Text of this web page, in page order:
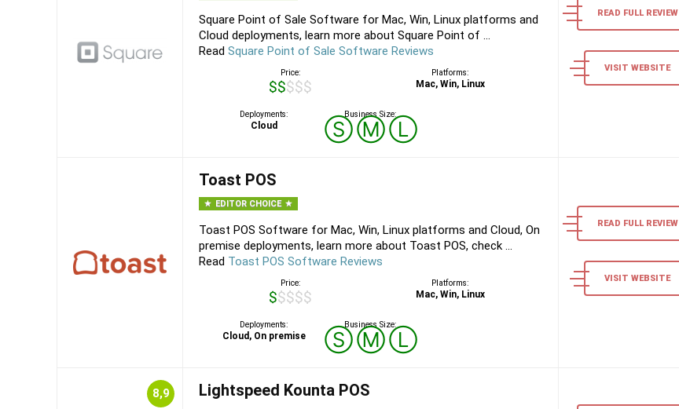
Square Point of Sale Software for Mac, Win, Linux platforms and
Cloud deployments, learn more about Square Point of ...
Read Square Point of Sale Software Reviews
Price:
$$$$$
Platforms:
Mac, Win, Linux
Deployments:
Cloud
Business Size:
ⓈⓂⓁ
READ FULL REVIEW
VISIT WEBSITE
Toast POS
EDITOR CHOICE
Toast POS Software for Mac, Win, Linux platforms and Cloud, On
premise deployments, learn more about Toast POS, check ...
Read Toast POS Software Reviews
Price:
$$$$$
Platforms:
Mac, Win, Linux
Deployments:
Cloud, On premise
Business Size:
ⓈⓂⓁ
READ FULL REVIEW
VISIT WEBSITE
8,9 Lightspeed Kounta POS